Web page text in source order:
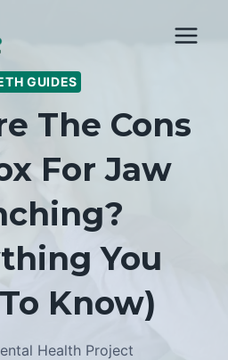
GUIDES
The Cons
For Jaw
You
Know)
Health Project